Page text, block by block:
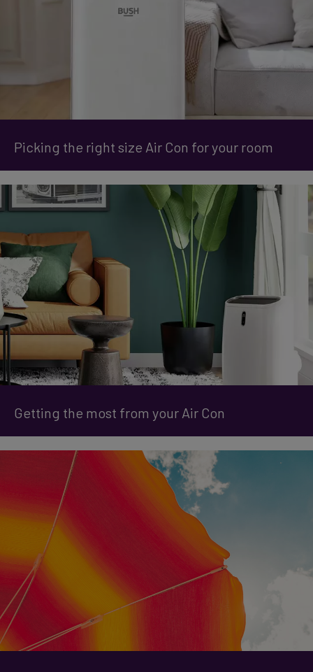
Picking the right size Air Con for your room
Getting the most from your Air Con